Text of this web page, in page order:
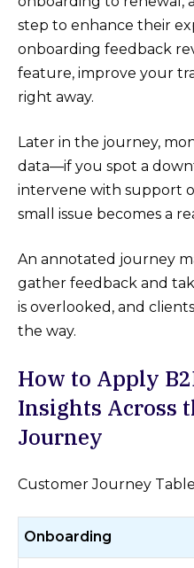
step to enhance their
onboarding feedback
feature, improve your
right away.
Later in the journey,
data—if you spot a
intervene with support
small issue becomes a
An annotated journey
gather feedback and
is overlooked, and
the way.
How to Apply
Insights Across
Journey
Customer Journey Table
Onboarding